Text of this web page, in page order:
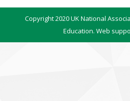
Copyright 2020 UK National
Education. Web